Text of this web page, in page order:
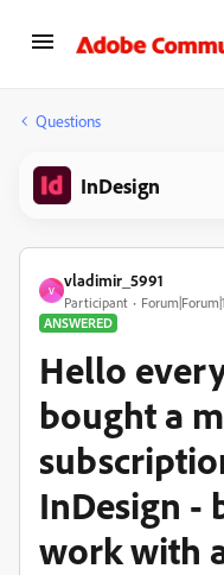
Questions
InDesign
V
vladimir_5991
Participant
ANSWERED
Hello
bought a
InDesign -
work with